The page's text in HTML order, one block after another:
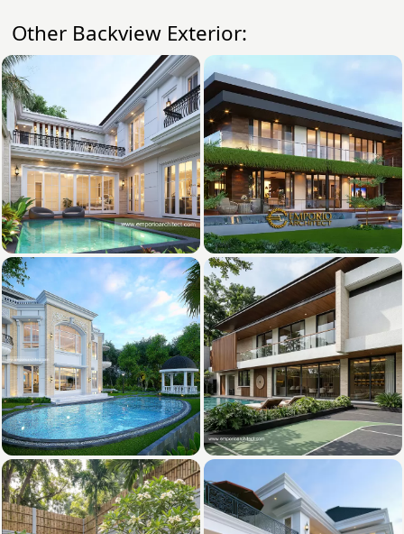
Other Backview Exterior: